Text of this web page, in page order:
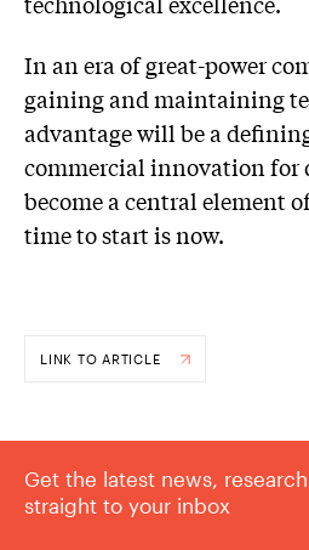
In an era of great-power
gaining and maintaining
advantage will be a
commercial innovation for
become a central element
time to start is now.
LINK TO ARTICLE
Get the latest news,
straight to your inbox